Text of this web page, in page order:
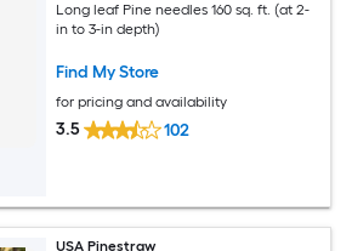
Long leaf Pine needles 160 sq. ft. (at 2-
in to 3-in depth)
Find My Store
for pricing and availability
3.5 102
USA Pinestraw